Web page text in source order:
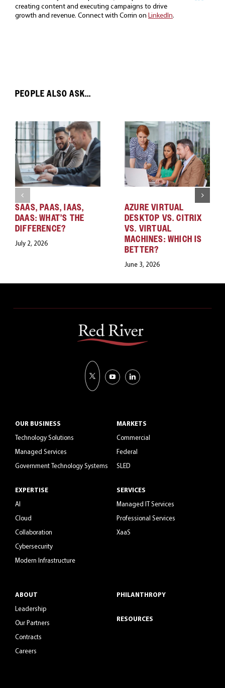
creating content and executing campaigns to drive
growth and revenue. Connect with Corrin on LinkedIn.
PEOPLE ALSO ASK...
SAAS, PAAS, IAAS,
DAAS: WHAT’S THE
DIFFERENCE?
July 2, 2026
AZURE VIRTUAL
DESKTOP VS. CITRIX
VS. VIRTUAL
MACHINES: WHICH IS
BETTER?
June 3, 2026
OUR BUSINESS
Technology Solutions
Managed Services
Government Technology Systems
EXPERTISE
AI
Cloud
Collaboration
Cybersecurity
Modern Infrastructure
MARKETS
Commercial
Federal
SLED
SERVICES
Managed IT Services
Professional Services
XaaS
ABOUT
Leadership
Our Partners
Contracts
Careers
PHILANTHROPY
RESOURCES